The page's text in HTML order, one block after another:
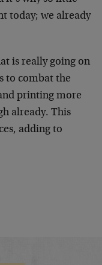
today; we already
is really going on
to combat the
printing more
already. This
adding to